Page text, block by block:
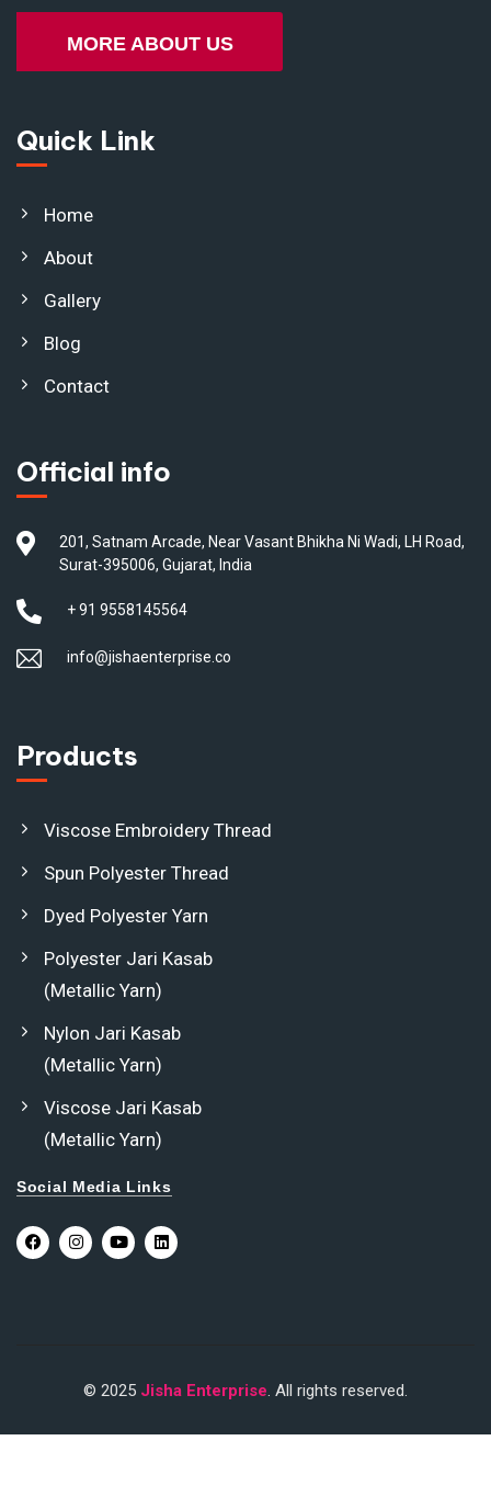
MORE ABOUT US
Quick Link
Home
About
Gallery
Blog
Contact
Official info
201, Satnam Arcade, Near Vasant Bhikha Ni Wadi, LH Road,
Surat-395006, Gujarat, India
+ 91 9558145564
info@jishaenterprise.co
Products
Viscose Embroidery Thread
Spun Polyester Thread
Dyed Polyester Yarn
Polyester Jari Kasab
(Metallic Yarn)
Nylon Jari Kasab
(Metallic Yarn)
Viscose Jari Kasab
(Metallic Yarn)
Social Media Links
© 2025 Jisha Enterprise. All rights reserved.